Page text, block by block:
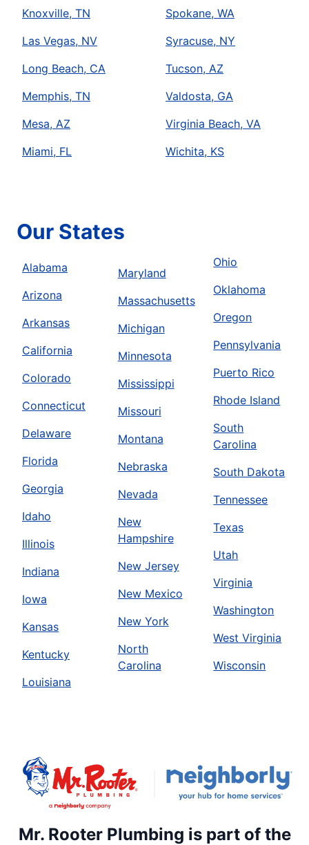
Knoxville, TN
Las Vegas, NV
Long Beach, CA
Memphis, TN
Mesa, AZ
Miami, FL
Spokane, WA
Syracuse, NY
Tucson, AZ
Valdosta, GA
Virginia Beach, VA
Wichita, KS
Our States
Alabama
Arizona
Arkansas
California
Colorado
Connecticut
Delaware
Florida
Georgia
Idaho
Illinois
Indiana
Iowa
Kansas
Kentucky
Louisiana
Maryland
Massachusetts
Michigan
Minnesota
Mississippi
Missouri
Montana
Nebraska
Nevada
New
Hampshire
New Jersey
New Mexico
New York
North
Carolina
Ohio
Oklahoma
Oregon
Pennsylvania
Puerto Rico
Rhode Island
South
Carolina
South Dakota
Tennessee
Texas
Utah
Virginia
Washington
West Virginia
Wisconsin
Mr. Rooter Plumbing is part of the